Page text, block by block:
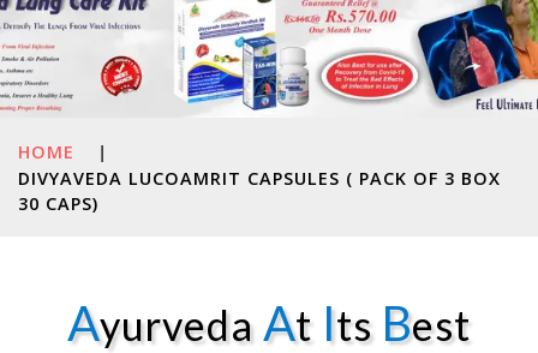
HOME
|
DIVYAVEDA LUCOAMRIT CAPSULES ( PACK OF 3 BOX
30 CAPS)
AyurvedaAt Its Best